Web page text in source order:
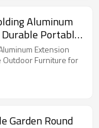
Aluminum
Portable
Apartment
Extension
Outdoor Furniture for
Garden Round